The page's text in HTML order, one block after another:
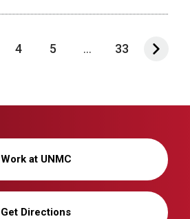
4 5 ... 33
Work at UNMC
Get Directions